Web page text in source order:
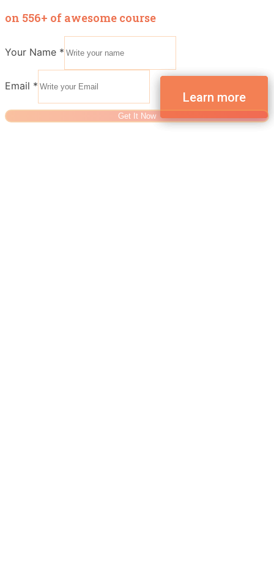
on 556+ of awesome course
Your Name *
Email *
Get It Now